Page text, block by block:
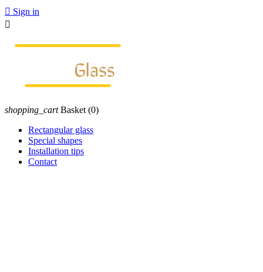
 Sign in

shopping_cart Basket (0)
Rectangular glass
Special shapes
Installation tips
Contact